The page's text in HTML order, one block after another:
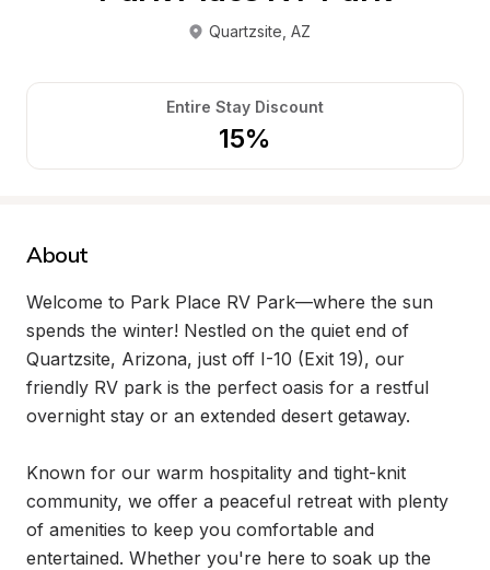
Quartzsite AZ
Entire Stay Discount
15%
About
Welcome to Park Place RV Park—where the sun
spends the winter! Nestled on the quiet end of
Quartzsite, Arizona, just off I-10 (Exit 19), our
friendly RV park is the perfect oasis for a restful
overnight stay or an extended desert getaway.
Known for our warm hospitality and tight-knit
community, we offer a peaceful retreat with plenty
of amenities to keep you comfortable and
entertained. Whether you're here to soak up the